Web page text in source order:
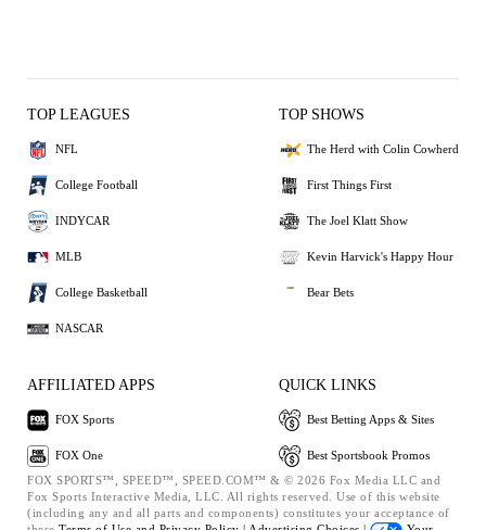
TOP LEAGUES
NFL
College Football
INDYCAR
MLB
College Basketball
NASCAR
TOP SHOWS
The Herd with Colin Cowherd
First Things First
The Joel Klatt Show
Kevin Harvick's Happy Hour
Bear Bets
AFFILIATED APPS
FOX Sports
FOX One
QUICK LINKS
Best Betting Apps & Sites
Best Sportsbook Promos
FOX SPORTS™, SPEED™, SPEED.COM™ & © 2026 Fox Media LLC and
Fox Sports Interactive Media, LLC. All rights reserved. Use of this website
(including any and all parts and components) constitutes your acceptance of